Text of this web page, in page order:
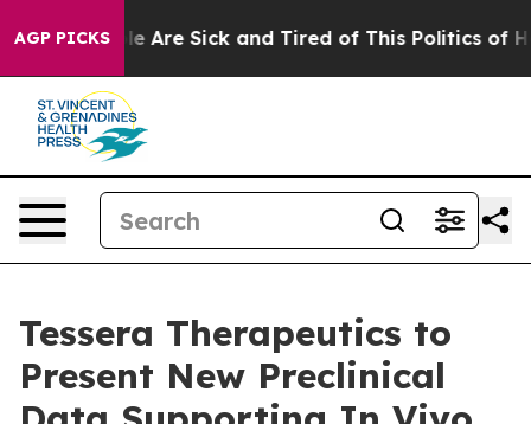
AGP PICKS
“People Are Sick and Tired of This Politics of
Tessera Therapeutics to
Present New Preclinical